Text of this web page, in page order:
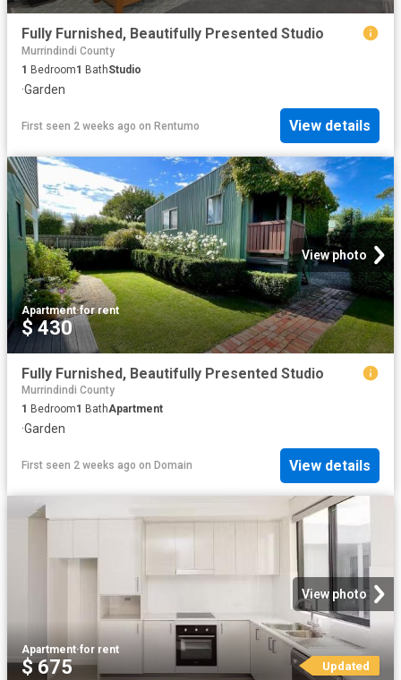
Fully Furnished, Beautifully Presented Studio
Murrindindi County
1 Bedroom1 BathStudio
·Garden
First seen 2 weeks ago on Rentumo View details
View photo
Apartment·for rent
$ 430
Fully Furnished, Beautifully Presented Studio
Murrindindi County
1 Bedroom1 BathApartment
·Garden
First seen 2 weeks ago on Domain View details
View photo
Apartment·for rent
$ 675 Updated